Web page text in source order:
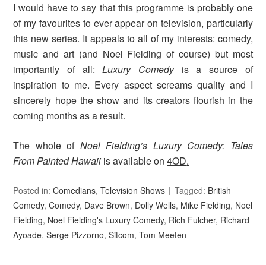
I would have to say that this programme is probably one
of my favourites to ever appear on television, particularly
this new series. It appeals to all of my interests: comedy,
music and art (and Noel Fielding of course) but most
importantly of all:Luxury Comedy is a source of
inspiration to me. Every aspect screams quality and I
sincerely hope the show and its creators flourish in the
coming months as a result.
The whole of Noel Fielding’s Luxury Comedy: Tales
From Painted Hawaii is available on4OD.
Posted in:Comedians,Television Shows Tagged: British
Comedy,Comedy, Dave Brown, Dolly Wells, Mike Fielding, Noel
Fielding, Noel Fielding's Luxury Comedy, Rich Fulcher, Richard
Ayoade,Serge Pizzorno,Sitcom,Tom Meeten